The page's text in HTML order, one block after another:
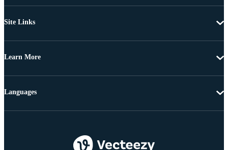
Site Links
Learn More
Languages